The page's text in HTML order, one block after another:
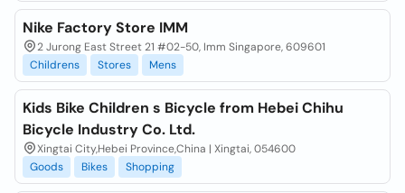
Nike Factory Store IMM
2 Jurong East Street 21 #02-50, Imm Singapore, 609601
Childrens
Stores Mens
Kids Bike Children s Bicycle from Hebei Chihu
Bicycle Industry Co. Ltd.
Xingtai City,Hebei Province,China | Xingtai, 054600
Goods
Bikes Shopping